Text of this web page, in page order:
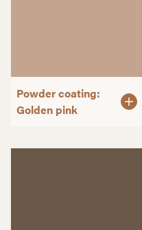
Powder coating:
Golden pink